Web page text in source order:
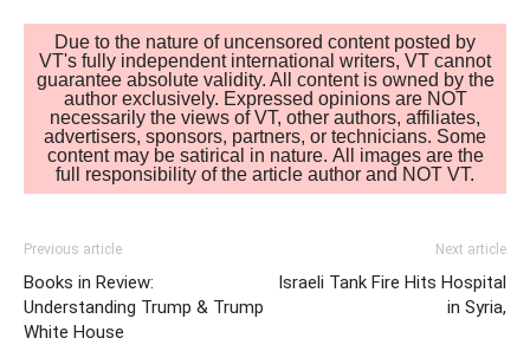
Due to the nature of uncensored content posted by
VT's fully independent international writers, VT cannot
guarantee absolute validity. All content is owned by the
author exclusively. Expressed opinions are NOT
necessarily the views of VT, other authors, affiliates,
advertisers, sponsors, partners, or technicians. Some
content may be satirical in nature. All images are the
full responsibility of the article author and NOT VT.
Previous article
Books in Review:
Understanding Trump & Trump
White House
Next article
Israeli Tank Fire Hits Hospital
in Syria,